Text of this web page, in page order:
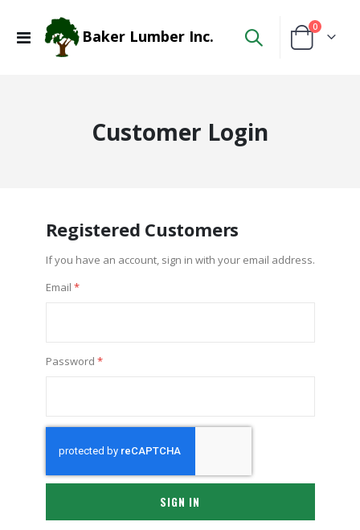
Toggle
Baker Lumber Inc. Cart
0items
Customer Login
Registered Customers
If you have an account, sign in with your email address.
Email
Password
SIGN IN